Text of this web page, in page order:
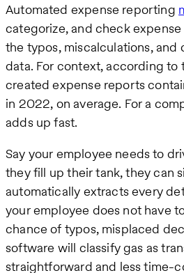
Automated expense reporting
categorize, and check
the typos, miscalculations,
data. For context, according
created expense reports
in 2022, on average. For a
adds up fast.
Say your employee needs to
they fill up their tank, they can
automatically extracts every
your employee does not have
chance of typos, misplaced
software will classify gas as
straightforward and less time-